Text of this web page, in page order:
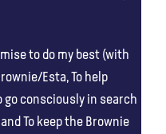
to do my best (with
Esta, To help
go consciously in search
To keep the Brownie